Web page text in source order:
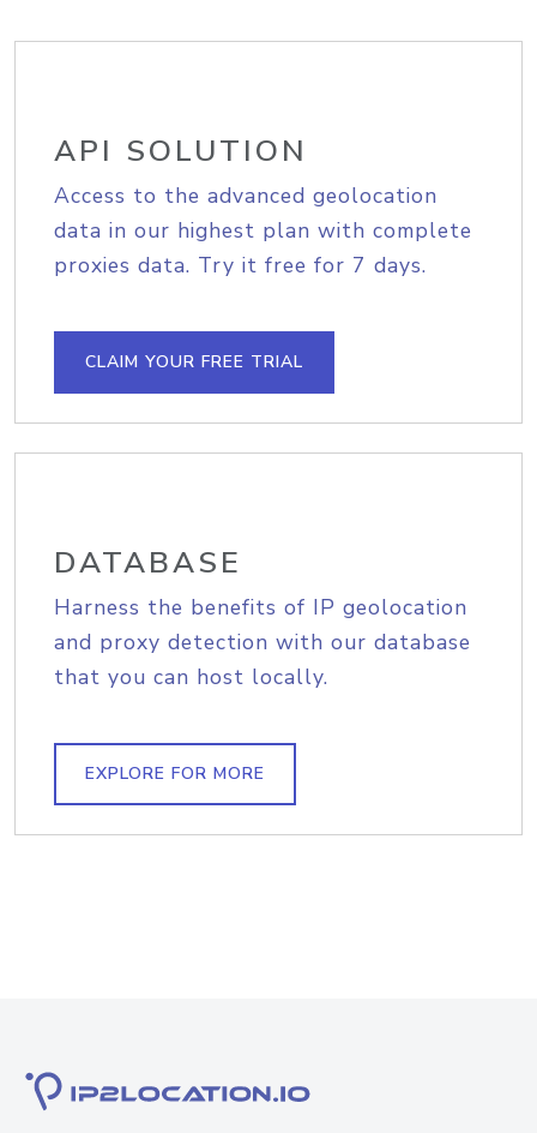
API SOLUTION
Access to the advanced geolocation
data in our highest plan with complete
proxies data. Try it free for 7 days.
CLAIM YOUR FREE TRIAL
DATABASE
Harness the benefits of IP geolocation
and proxy detection with our database
that you can host locally.
EXPLORE FOR MORE